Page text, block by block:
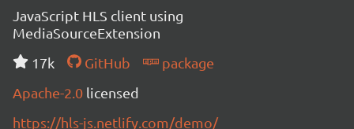
JavaScript HLS client using
MediaSourceExtension
17k
GitHub
package
Apache-2.0 licensed
https://hls-js.netlify.com/demo/